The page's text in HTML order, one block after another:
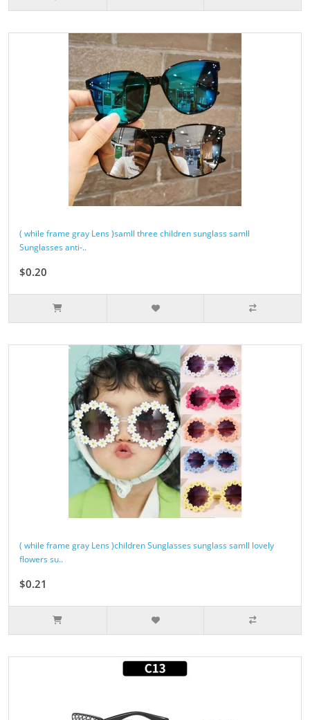
( while frame gray Lens )samll three children sunglass samll
Sunglasses anti-..
$0.20
( while frame gray Lens )children Sunglasses sunglass samll lovely
flowers su..
$0.21